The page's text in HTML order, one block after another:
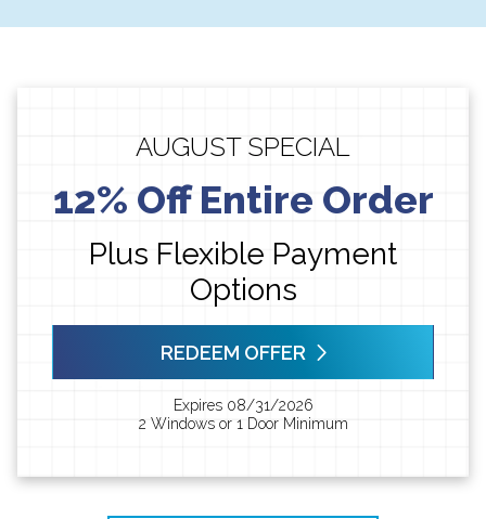
AUGUST SPECIAL
12% Off Entire Order
Plus Flexible Payment
Options
REDEEM OFFER
Expires 08/31/2026
2 Windows or 1 Door Minimum